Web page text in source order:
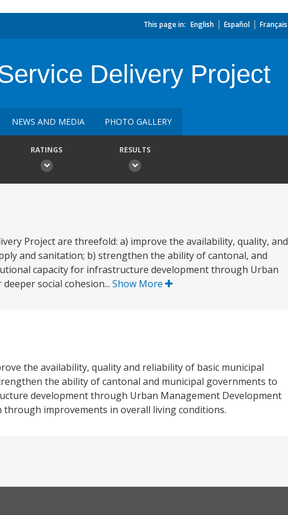
This page in: English Español Français
Delivery Project
NEWS AND MEDIA PHOTO GALLERY
RATINGS RESULTS
Project are threefold: a) improve the availability, quality, and
and sanitation; b) strengthen the ability of cantonal, and
capacity for infrastructure development through Urban
social cohesion... Show More
the availability, quality and reliability of basic municipal
the ability of cantonal and municipal governments to
development through Urban Management Development
through improvements in overall living conditions.